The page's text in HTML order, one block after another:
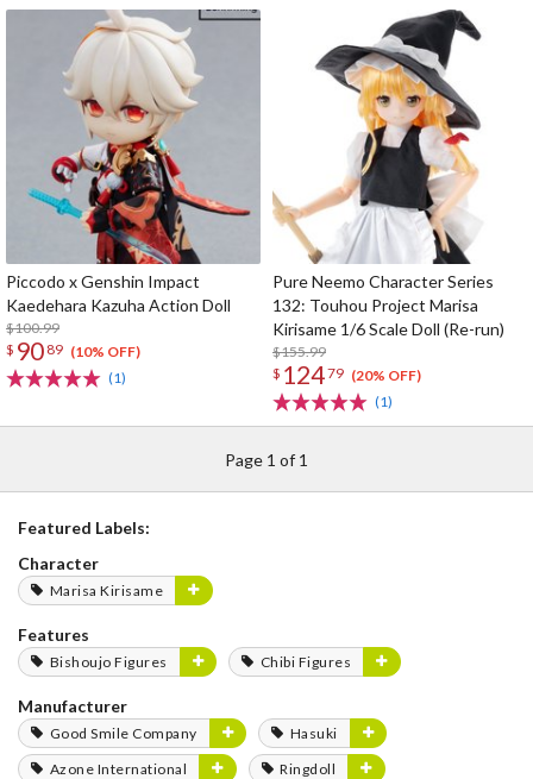
Piccodo x Genshin Impact
Kaedehara Kazuha Action Doll
$100.99
$ 90 89 (10% OFF)
(1)
Pure Neemo Character Series
132: Touhou Project Marisa
Kirisame 1/6 Scale Doll (Re-run)
$155.99
$ 12479 (20% OFF)
(1)
Page 1 of 1
Featured Labels:
Character
Marisa Kirisame
Features
Bishoujo Figures Chibi Figures
Manufacturer
Good Smile Company
Hasuki
Azone International
Ringdoll